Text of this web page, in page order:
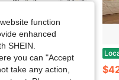
Multi-Purpose Telescoping Ladder, 8*8 Step A-Frame/ 8-16FT Straight Extension, Heavy Duty Foldable Ladder With Extended Stabilizer Bar & Support, Max Load 360 Lbs Capacity For Household, Garden & Construction
function
enhanced
SHEIN.
you can "Accept
take any action,